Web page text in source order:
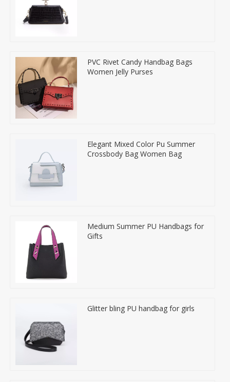
PVC Rivet Candy Handbag Bags
Women Jelly Purses
Elegant Mixed Color Pu Summer
Crossbody Bag Women Bag
Medium Summer PU Handbags for
Gifts
Glitter bling PU handbag for girls